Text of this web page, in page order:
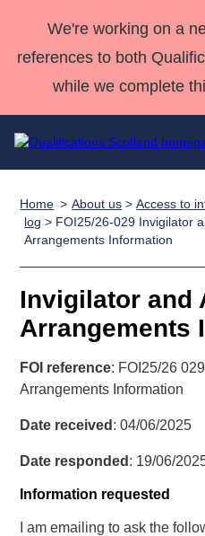
We're working on a
references to both
while we complete
Qualifications
Home
Search
Qualifications
Unit Search
resources
National
Qualifications
Skills for
work
NCs and
Deliver
Qualifications
Home
Quality Assurance
Case
Qualifications
Past papers
Home About us >Access to
log > FOI25/26-029 Invigilator
Arrangements Information
Invigilator and
Arrangements
FOI reference: FOI25/26
Arrangements Information
Date received : 04/06/2025
Date responded : 19/06/
Information requested
I am emailing to ask the